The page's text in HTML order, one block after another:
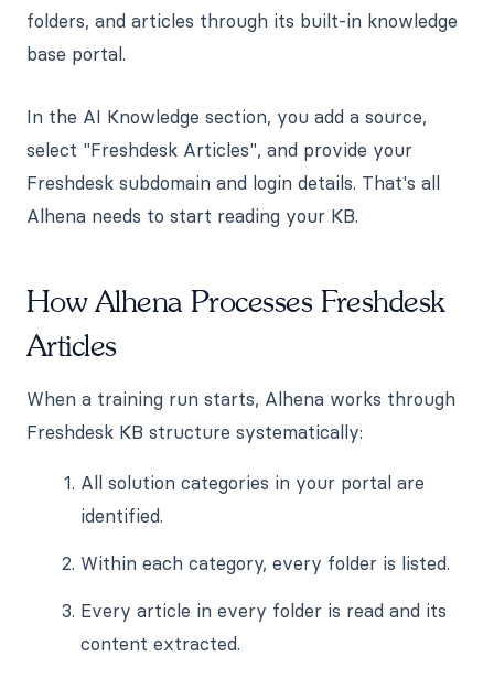
folders, and articles through its built-in knowledge
base portal.
In the AI Knowledge section, you add a source,
select "Freshdesk Articles", and provide your
Freshdesk subdomain and login details. That's all
Alhena needs to start reading your KB.
How Alhena Processes Freshdesk
Articles
When a training run starts, Alhena works through
Freshdesk KB structure systematically:
All solution categories in your portal are
identified.
Within each category, every folder is listed.
Every article in every folder is read and its
content extracted.